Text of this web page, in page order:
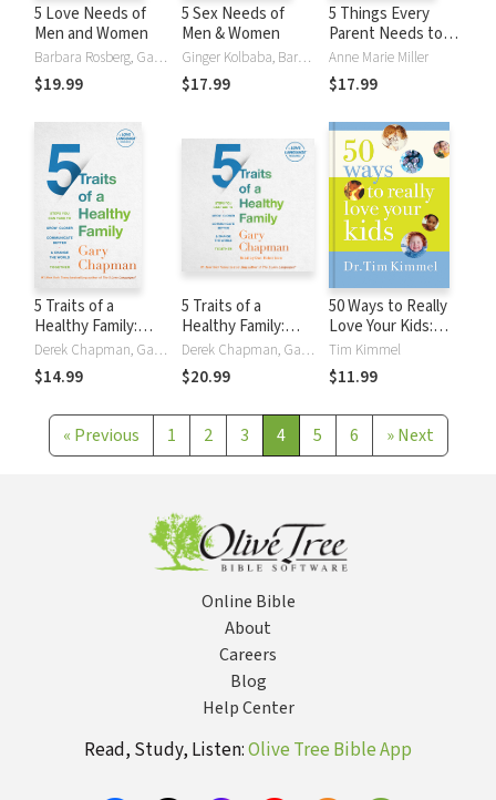
5 Love Needs of
Men and Women
Barbara Rosberg, Gary Rosberg
$19.99
5 Sex Needs of
Men & Women
Ginger Kolbaba, Barbara Rosberg, Gary Rosberg
$17.99
5 Things Every
Parent Needs to
Know about Their
Kids and Sex
Anne Marie Miller
$17.99
5 Traits of a
Healthy Family:
Steps You Can
Take to Grow
Closer,
Better, and
Change the World
Derek Chapman, Gary Chapman
$14.99
5 Traits of a
Healthy Family:
Steps You Can
Take to Grow
Closer,
Better, and
Change the World
Derek Chapman, Gary Chapman
$20.99
50 Ways to Really
Love Your Kids:
Simple Wisdom and
Truths for Parents
Tim Kimmel
$11.99
« Previous 1 2 3 4 5 6 » Next
Online Bible
About
Careers
Blog
Help Center
Read, Study, Listen:Olive Tree Bible App